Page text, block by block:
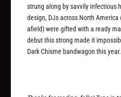
strung along by savvily infectious
design, DJs across North
afield) were gifted with a ready
debut this strong made it
Dark Chisme bandwagon this year.